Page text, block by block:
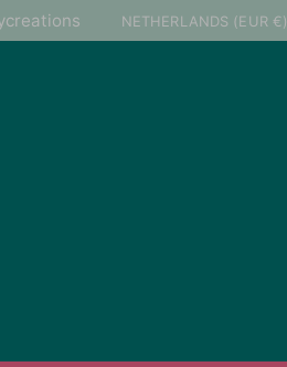
Currency
NETHERLANDS (EUR €)